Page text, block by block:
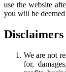
use the website
you will be
Disclaimers
We are not
for,